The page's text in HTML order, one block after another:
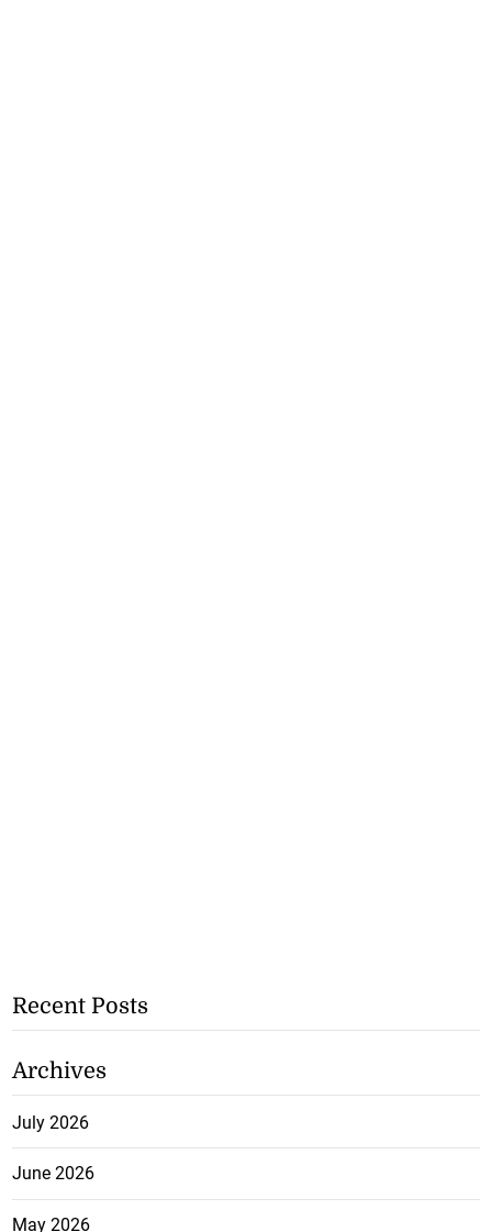
Recent Posts
Archives
July 2026
June 2026
May 2026